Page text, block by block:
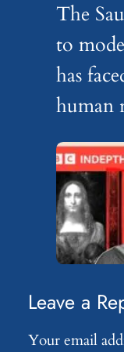
The
to
has
human
Leave a
Your email